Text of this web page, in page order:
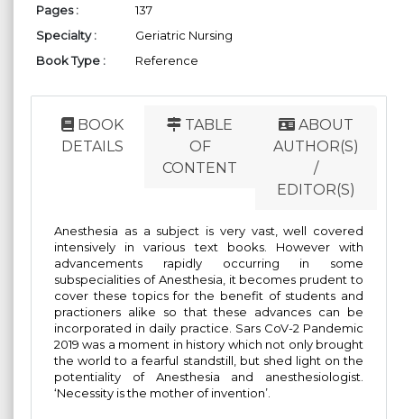
Pages :
137
Specialty :
Geriatric Nursing
Book Type :
Reference
BOOK
DETAILS
TABLE
OF
CONTENT
ABOUT
AUTHOR(S)
/
EDITOR(S)
Anesthesia as a subject is very vast, well covered
intensively in various text books. However with
advancements rapidly occurring in some
subspecialities of Anesthesia, it becomes prudent to
cover these topics for the benefit of students and
practioners alike so that these advances can be
incorporated in daily practice. Sars CoV-2 Pandemic
2019 was a moment in history which not only brought
the world to a fearful standstill, but shed light on the
potentiality of Anesthesia and anesthesiologist.
‘Necessity is the mother of invention’.